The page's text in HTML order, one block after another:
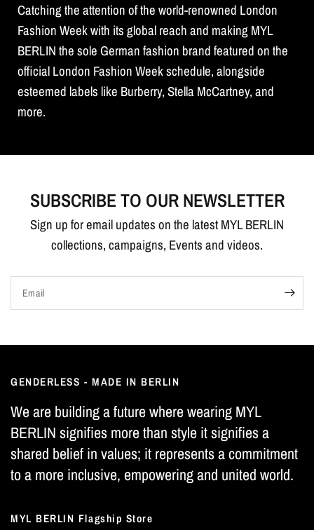
Catching the attention of the world-renowned London
Fashion Week with its global reach and making MYL
BERLIN the sole German fashion brand featured on the
official London Fashion Week schedule, alongside
esteemed labels like Burberry, Stella McCartney, and
more.
SUBSCRIBE TO OUR NEWSLETTER
Sign up for email updates on the latest MYL BERLIN
collections, campaigns, Events and videos.
Email
GENDERLESS - MADE IN BERLIN
We are building a future where wearing MYL
BERLIN signifies more than style it signifies a
shared belief in values; it represents a commitment
to a more inclusive, empowering and united world.
MYL BERLIN Flagship Store